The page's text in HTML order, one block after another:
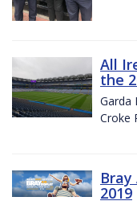
All
the
Garda
Croke
2019